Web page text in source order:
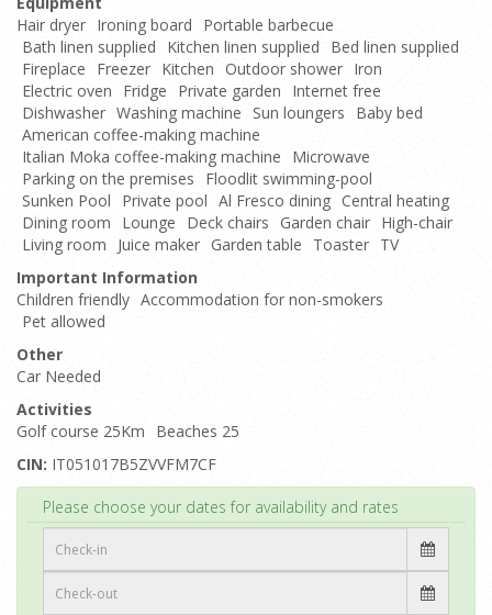
Hair dryer Ironing board
Portable barbecue
Bath linen supplied
Kitchen linen supplied
Bed linen supplied
Fireplace
Freezer Kitchen Outdoor shower Iron
Electric oven
Fridge Private garden
Internet free
Dishwasher Washing machine Sun loungers
Baby bed
American coffee-making machine
Italian Moka coffee-making machine
Microwave
Parking on the premises
Floodlit swimming-pool
Sunken Pool
Private pool Al Fresco dining Central heating
Dining room
Lounge Deck chairs Garden chair High-chair
Living room
Juice maker Garden table Toaster TV
Important Information
Children friendly Accommodation for non-smokers
Pet allowed
Other
Car Needed
Activities
Golf course 25Km
Beaches 25
CIN: IT051017B5ZVVFM7CF
Please choose your dates for availability and rates